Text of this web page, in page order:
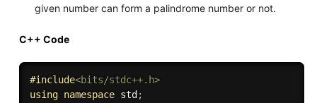
given number can form a palindrome number or not.
C++ Code
#include<bits/stdc++.h>
using namespace std ;